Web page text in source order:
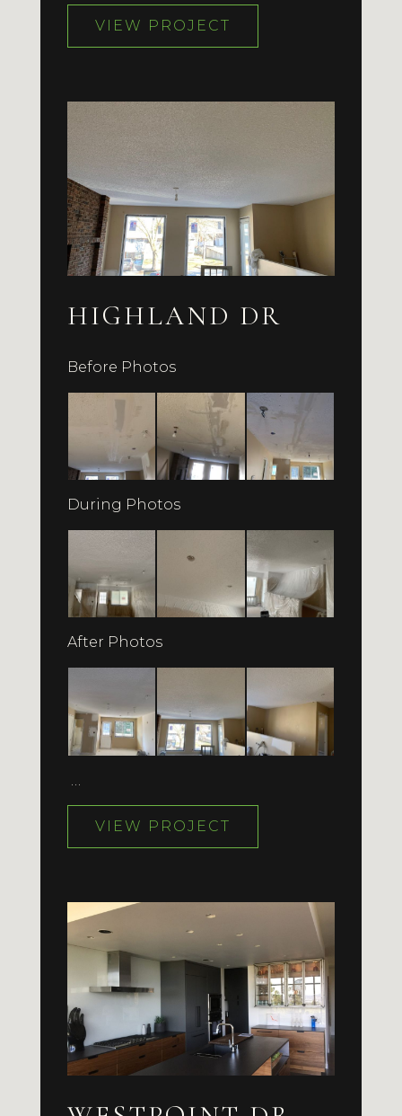
VIEW PROJECT
HIGHLAND DR
Before Photos
During Photos
After Photos
VIEW PROJECT